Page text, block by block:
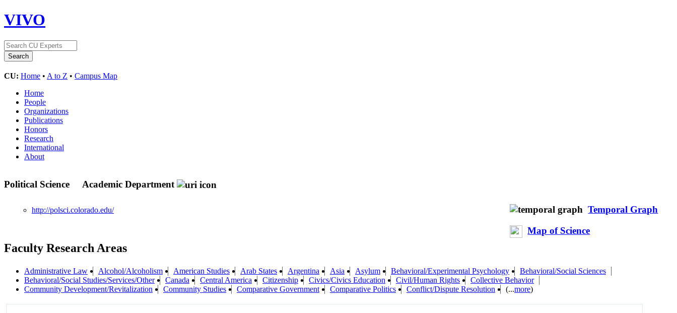
VIVO
CU: Home • A to Z • Campus Map
Home
People
Organizations
Publications
Honors
Research
International
About
Political Science Academic Department
Temporal Graph
Map of Science
http://polsci.colorado.edu/
Faculty Research Areas
Administrative Law Alcohol/Alcoholism American Studies Arab States Argentina Asia Asylum Behavioral/Experimental Psychology
Behavioral/Social Sciences
Behavioral/Social Studies/Services/Other
Canada Central America Citizenship Civics/Civics Education Civil/Human Rights
Collective Behavior
Community Development/Revitalization
Community Studies Comparative Government Comparative Politics Conflict/Dispute Resolution (...more)